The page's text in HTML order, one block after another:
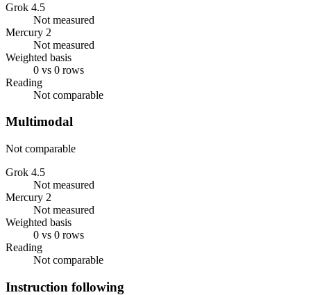
Grok 4.5
Not measured
Mercury 2
Not measured
Weighted basis
0 vs 0 rows
Reading
Not comparable
Multimodal
Not comparable
Grok 4.5
Not measured
Mercury 2
Not measured
Weighted basis
0 vs 0 rows
Reading
Not comparable
Instruction following